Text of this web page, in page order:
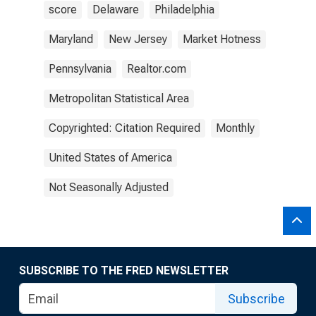
score Delaware Philadelphia
Maryland New Jersey Market Hotness
Pennsylvania Realtor.com
Metropolitan Statistical Area
Copyrighted: Citation Required Monthly
United States of America
Not Seasonally Adjusted
SUBSCRIBE TO THE FRED NEWSLETTER
Subscribe